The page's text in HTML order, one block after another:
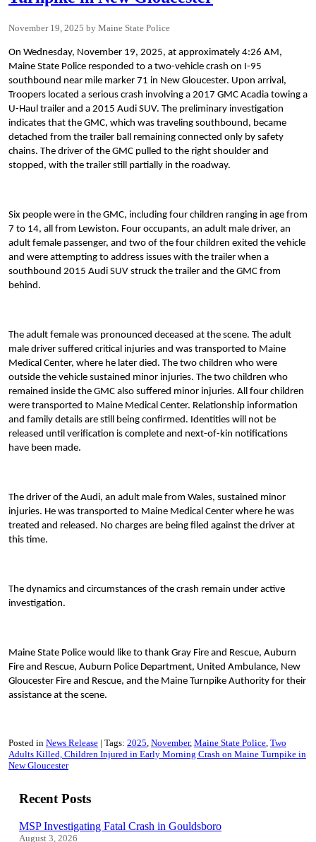
November 19, 2025 Maine State Police
On Wednesday, November 19, 2025, at approximately 4:26 AM,
Maine State Police responded to a two-vehicle crash on I-95
southbound near mile marker 71 in New Gloucester. Upon arrival,
Troopers located a serious crash involving a 2017 GMC Acadia towing a
U-Haul trailer and a 2015 Audi SUV. The preliminary investigation
indicates that the GMC, which was traveling southbound, became
detached from the trailer ball remaining connected only by safety
chains. The driver of the GMC pulled to the right shoulder and
stopped, with the trailer still partially in the roadway.
Six people were in the GMC, including four children ranging in age from
7 to 14, all from Lewiston. Four occupants, an adult male driver, an
adult female passenger, and two of the four children exited the vehicle
and were attempting to address issues with the trailer when a
southbound 2015 Audi SUV struck the trailer and the GMC from
behind.
The adult female was pronounced deceased at the scene. The adult
male driver suffered critical injuries and was transported to Maine
Medical Center, where he later died. The two children who were
outside the vehicle sustained minor injuries. The two children who
remained inside the GMC also suffered minor injuries. All four children
were transported to Maine Medical Center. Relationship information
and family details are still being confirmed. Identities will not be
released until verification is complete and next-of-kin notifications
have been made.
The driver of the Audi, an adult male from Wales, sustained minor
injuries. He was transported to Maine Medical Center where he was
treated and released. No charges are being filed against the driver at
this time.
The dynamics and circumstances of the crash remain under active
investigation.
Maine State Police would like to thank Gray Fire and Rescue, Auburn
Fire and Rescue, Auburn Police Department, United Ambulance, New
Gloucester Fire and Rescue, and the Maine Turnpike Authority for their
assistance at the scene.
Posted in News Release Tags: 2025 November Maine State Police Two
Adults Killed, Children Injured in Early Morning Crash on Maine Turnpike in
New Gloucester
Recent Posts
MSP Investigating Fatal Crash in Gouldsboro
August 3, 2026